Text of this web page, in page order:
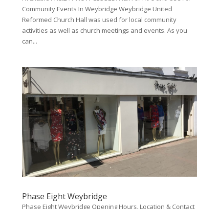
Community Events In Weybridge Weybridge United
Reformed Church Hall was used for local community
activities as well as church meetings and events. As you
can...
Phase Eight Weybridge
Phase Eight Weybridge Opening Hours, Location & Contact